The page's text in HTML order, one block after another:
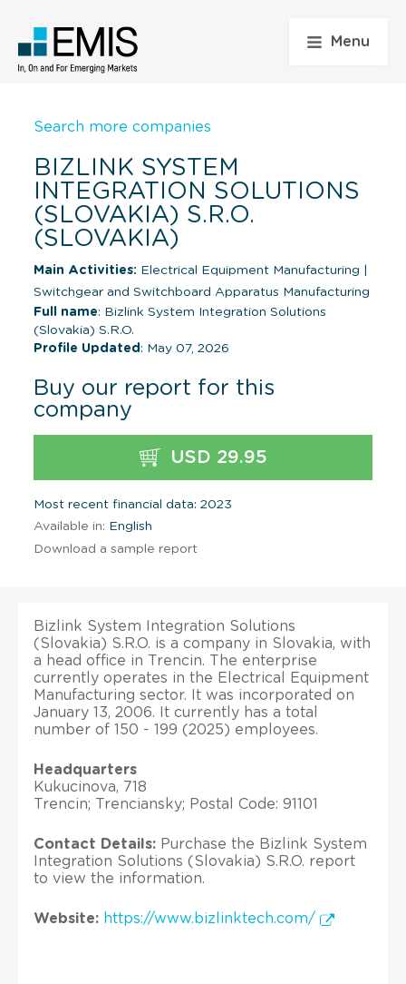
Menu
Search more companies
BIZLINK SYSTEM
INTEGRATION SOLUTIONS
(SLOVAKIA) S.R.O.
(SLOVAKIA)
Main Activities: Electrical Equipment Manufacturing
Switchgear and Switchboard Apparatus Manufacturing
Full name: Bizlink System Integration Solutions
(Slovakia) S.R.O.
Profile Updated : May 07, 2026
Buy our report for this
company
USD 29.95
Most recent financial data: 2023
Available in: English
Download a sample report
Bizlink System Integration Solutions
(Slovakia) S.R.O. is a company in Slovakia, with
a head office in Trencin. The enterprise
currently operates in the Electrical Equipment
Manufacturing sector. It was incorporated on
January 13, 2006. It currently has a total
number of 150 - 199 (2025) employees.
Headquarters
Kukucinova, 718
Trencin; Trenciansky; Postal Code: 91101
Contact Details: Purchase the Bizlink System
Integration Solutions (Slovakia) S.R.O. report
to view the information.
Website: https://www.bizlinktech.com/